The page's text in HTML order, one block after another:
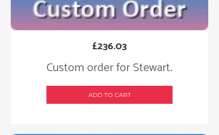
Custom order for Stewart.
£236.03
ADD TO CART